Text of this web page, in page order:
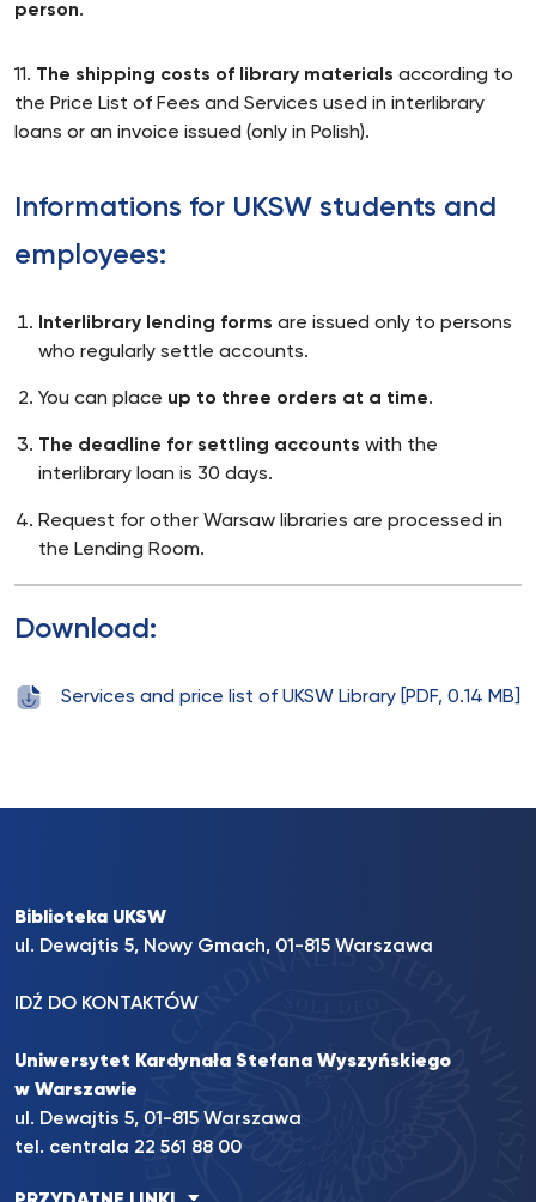
person.
11. The shipping costs of library materials according to
the Price List of Fees and Services used in interlibrary
loans or an invoice issued (only in Polish).
Informations for UKSW students and
employees:
Interlibrary lending forms are issued only to persons
who regularly settle accounts.
You can place up to three orders at a time.
The deadline for settling accounts with the
interlibrary loan is 30 days.
Request for other Warsaw libraries are processed in
the Lending Room.
Download:
Services and price list of UKSW Library [PDF, 0.14 MB]
Biblioteka UKSW
ul. Dewajtis 5, Nowy Gmach, 01-815 Warszawa
IDŹ DO KONTAKTÓW
Uniwersytet Kardynała Stefana Wyszyńskiego
w Warszawie
ul. Dewajtis 5, 01-815 Warszawa
tel. centrala 22 561 88 00